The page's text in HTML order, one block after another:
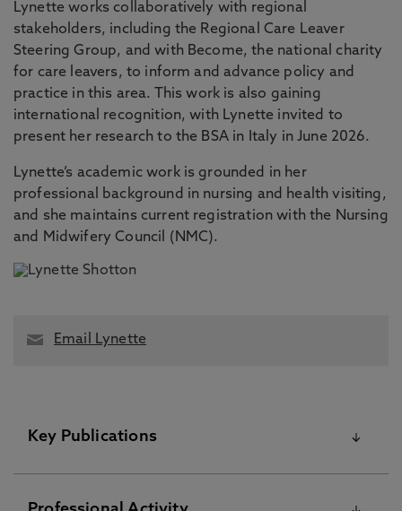
Lynette works collaboratively with regional
stakeholders, including the Regional Care Leaver
Steering Group, and with Become, the national charity
for care leavers, to inform and advance policy and
practice in this area. This work is also gaining
international recognition, with Lynette invited to
present her research to the BSA in Italy in June 2026.
Lynette’s academic work is grounded in her
professional background in nursing and health visiting,
and she maintains current registration with the Nursing
and Midwifery Council (NMC).
Email Lynette
Key Publications
Please visit the Pure Research Information Portal for